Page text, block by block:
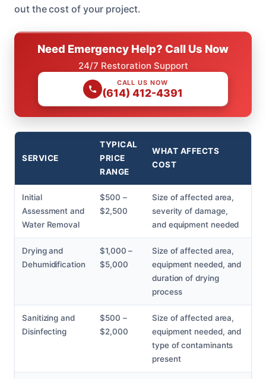
out the cost of your project.
Need Emergency Help? Call Us Now
24/7 Restoration Support
CALL US NOW
(614) 412-4391
SERVICE
TYPICAL
PRICE
RANGE
WHAT AFFECTS
COST
Initial
Assessment and
Water Removal
$500 –
$2,500
Size of affected area,
severity of damage,
and equipment needed
Drying and
Dehumidification
$1,000 –
$5,000
Size of affected area,
equipment needed, and
duration of drying
process
Sanitizing and
Disinfecting
$500 –
$2,000
Size of affected area,
equipment needed, and
type of contaminants
present